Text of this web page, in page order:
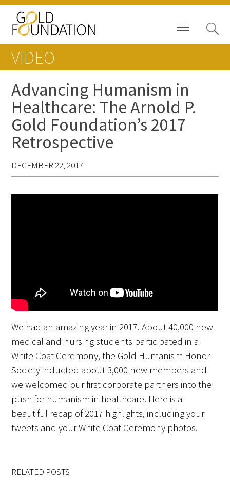
Board of Trustees
Staff
Contact Us
Healthcare, Canada
Signature Programs
Gold Humanism Summit
White Coat Ceremony
Gold Humanism Honor Society
Tell Me More®
Awards Programs
VIDEO
Advancing Humanism in
Healthcare: The Arnold P.
Gold Foundation’s 2017
Retrospective
DECEMBER 22, 2017
We had an amazing year in 2017. About 40,000 new
medical and nursing students participated in a
White Coat Ceremony, the Gold Humanism Honor
Society inducted about 3,000 new members and
we welcomed our first corporate partners into the
push for humanism in healthcare. Here is a
beautiful recap of 2017 highlights, including your
tweets and your White Coat Ceremony photos.
RELATED POSTS